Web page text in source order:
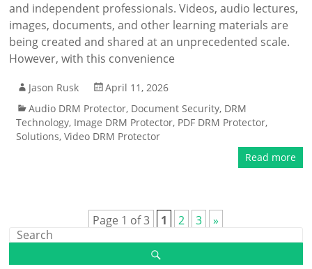
and independent professionals. Videos, audio lectures,
images, documents, and other learning materials are
being created and shared at an unprecedented scale.
However, with this convenience
Jason Rusk
April 11, 2026
Audio DRM Protector, Document Security, DRM
Technology, Image DRM Protector, PDF DRM Protector,
Solutions,Video DRM Protector
Read more
Page 1 of 3 1 2 3 »